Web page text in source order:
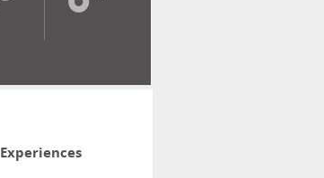
Experiences